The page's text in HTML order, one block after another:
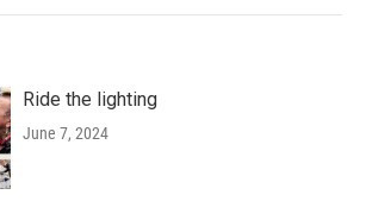
Ride the lighting
June 7, 2024